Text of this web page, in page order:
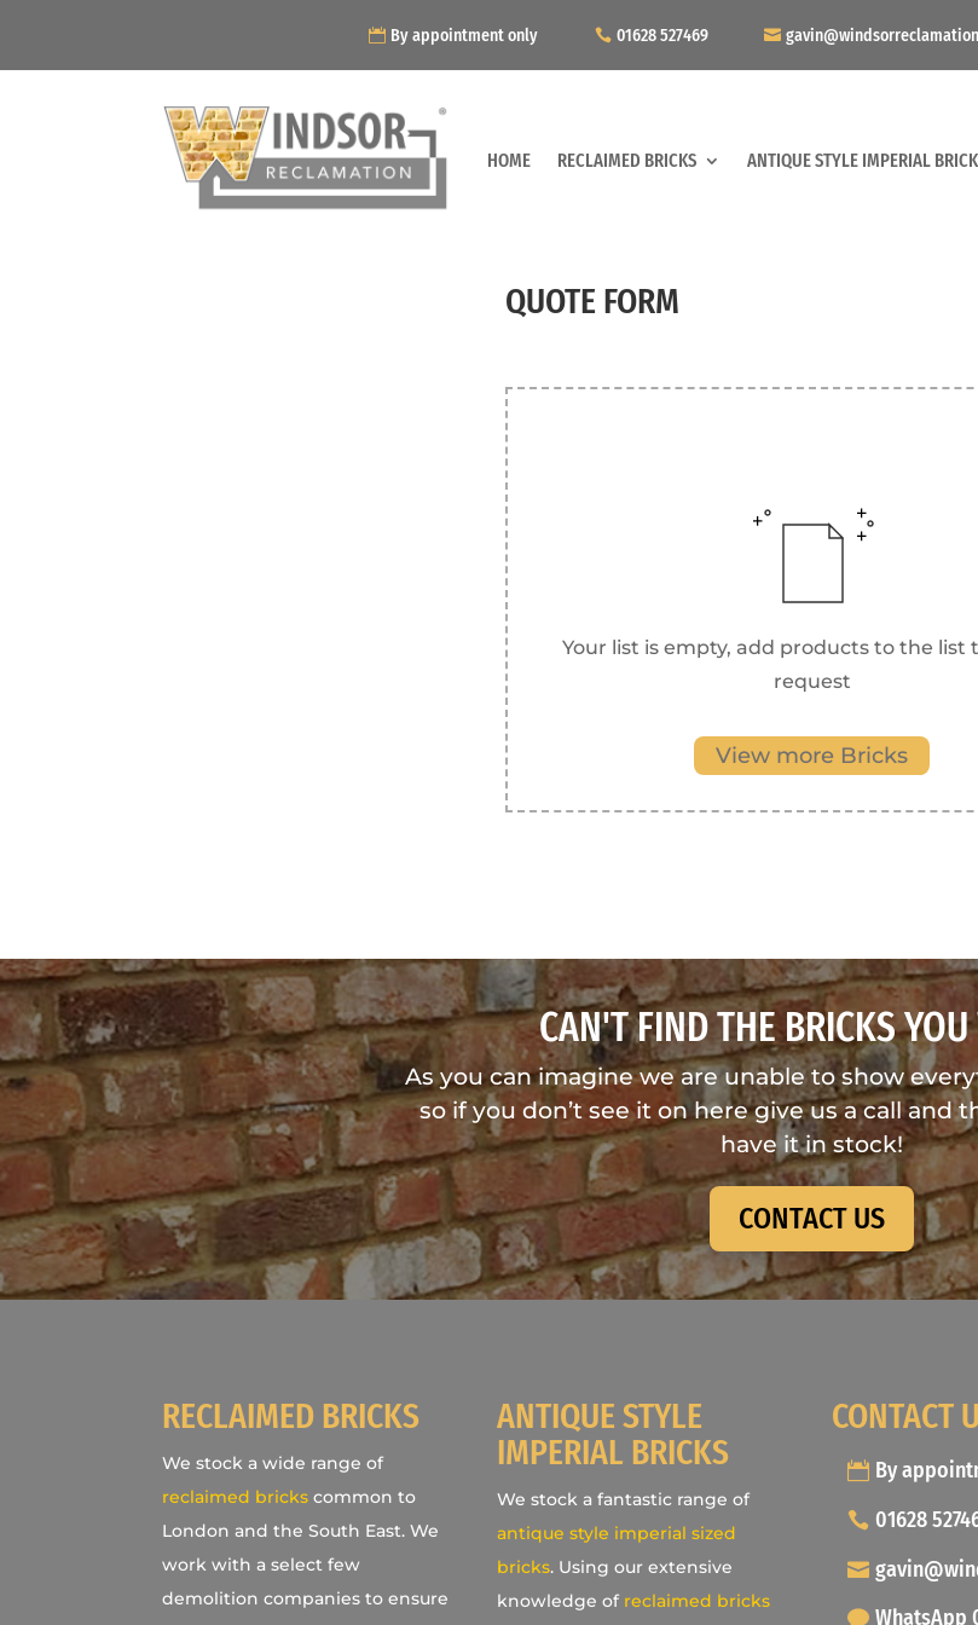
By appointment only 01628 527469
HOME RECLAIMED BRICKS ANTIQUE STYLE IMPERIAL
QUOTE FORM
Your list is empty, add products to the list
request
View more Bricks
CAN'T FIND THE BRICKS
As you can imagine we are unable to show
so if you don’t see it on here give us a call and
have it in stock!
CONTACT US
RECLAIMED BRICKS
We stock a wide range of
reclaimed bricks common to
London and the South East. We
work with a select few
demolition companies to ensure
ANTIQUE STYLE
IMPERIAL BRICKS
We stock a fantastic range of
antique style imperial sized
bricks. Using our extensive
knowledge of reclaimed bricks
CONTACT
By
01628
WhatsApp